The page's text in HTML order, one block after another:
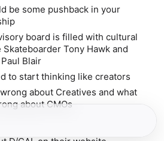
be some pushback in your
board is filled with cultural
Tony Hawk and
Blair
to start thinking like creators
about Creatives and what
about CMOs